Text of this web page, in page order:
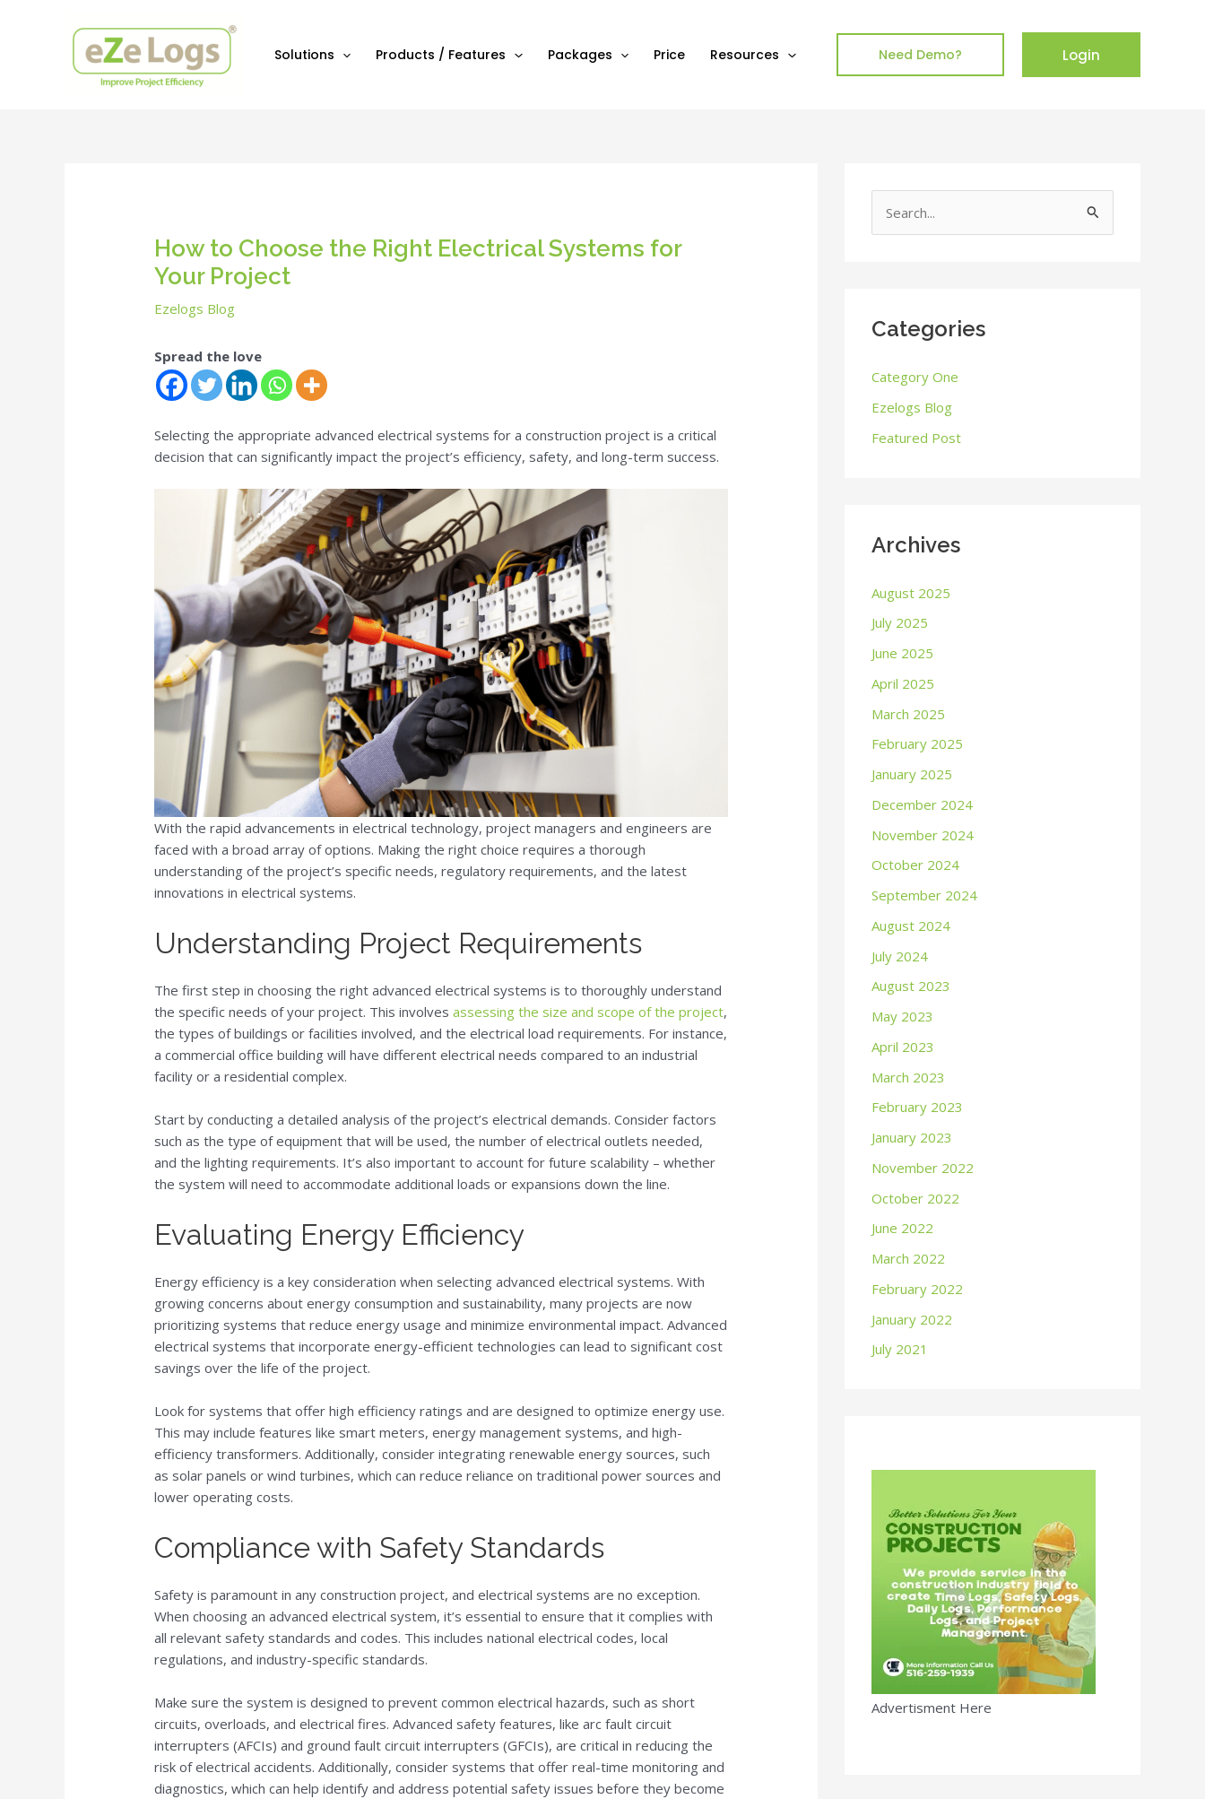
Solutions Products / Features Packages Price Resources Need Demo? Login
How to Choose the Right Electrical Systems for
Your Project
Ezelogs Blog
Spread the love
Selecting the appropriate advanced electrical systems for a construction project is a critical
decision that can significantly impact the project’s efficiency, safety, and long-term success.
With the rapid advancements in electrical technology, project managers and engineers are
faced with a broad array of options. Making the right choice requires a thorough
understanding of the project’s specific needs, regulatory requirements, and the latest
innovations in electrical systems.
Understanding Project Requirements
The first step in choosing the right advanced electrical systems is to thoroughly understand
the specific needs of your project. This involvesassessing the size and scope of the project,
the types of buildings or facilities involved, and the electrical load requirements. For instance,
a commercial office building will have different electrical needs compared to an industrial
facility or a residential complex.
Start by conducting a detailed analysis of the project’s electrical demands. Consider factors
such as the type of equipment that will be used, the number of electrical outlets needed,
and the lighting requirements. It’s also important to account for future scalability – whether
the system will need to accommodate additional loads or expansions down the line.
Evaluating Energy Efficiency
Energy efficiency is a key consideration when selecting advanced electrical systems. With
growing concerns about energy consumption and sustainability, many projects are now
prioritizing systems that reduce energy usage and minimize environmental impact. Advanced
electrical systems that incorporate energy-efficient technologies can lead to significant cost
savings over the life of the project.
Look for systems that offer high efficiency ratings and are designed to optimize energy use.
This may include features like smart meters, energy management systems, and high-
efficiency transformers. Additionally, consider integrating renewable energy sources, such
as solar panels or wind turbines, which can reduce reliance on traditional power sources and
lower operating costs.
Compliance with Safety Standards
Safety is paramount in any construction project, and electrical systems are no exception.
When choosing an advanced electrical system, it’s essential to ensure that it complies with
all relevant safety standards and codes. This includes national electrical codes, local
regulations, and industry-specific standards.
Make sure the system is designed to prevent common electrical hazards, such as short
circuits, overloads, and electrical fires. Advanced safety features, like arc fault circuit
interrupters (AFCIs) and ground fault circuit interrupters (GFCIs), are critical in reducing the
risk of electrical accidents. Additionally, consider systems that offer real-time monitoring and
diagnostics, which can help identify and address potential safety issues before they become
navigation
c
f
o
r
Categories
Category One
Ezelogs Blog
Featured Post
Archives
August 2025
July 2025
June 2025
April 2025
March 2025
February 2025
January 2025
December 2024
November 2024
October 2024
September 2024
August 2024
July 2024
August 2023
May 2023
April 2023
March 2023
February 2023
January 2023
November 2022
October 2022
June 2022
March 2022
February 2022
January 2022
July 2021
Advertisment Here